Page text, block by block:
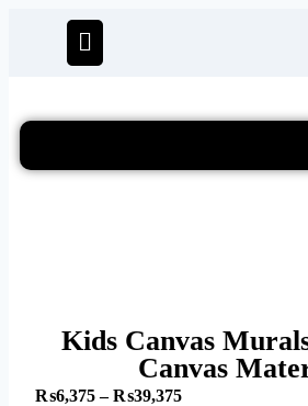
₨6,375 – ₨39,375
Kids Canvas
Canvas